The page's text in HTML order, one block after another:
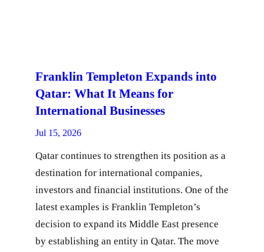
Franklin Templeton Expands into
Qatar: What It Means for
International Businesses
Jul 15, 2026
Qatar continues to strengthen its position as a
destination for international companies,
investors and financial institutions. One of the
latest examples is Franklin Templeton’s
decision to expand its Middle East presence
by establishing an entity in Qatar. The move